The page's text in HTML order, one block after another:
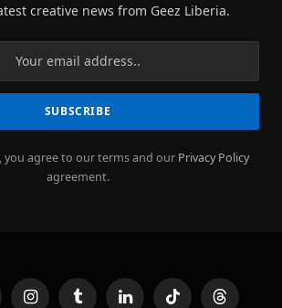
creative news from Geez Liberia.
you agree to our terms and our Privacy Policy
agreement.
InstagramTumblr LinkedInTikTok Threads